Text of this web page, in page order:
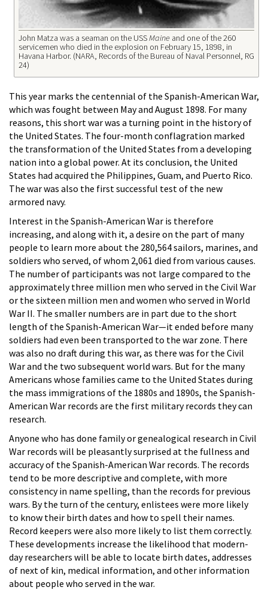
John Matza was a seaman on the USSMaine and one of the 260
servicemen who died in the explosion on February 15, 1898, in
Havana Harbor. (NARA, Records of the Bureau of Naval Personnel, RG
24)
This year marks the centennial of the Spanish-American War,
which was fought between May and August 1898. For many
reasons, this short war was a turning point in the history of
the United States. The four-month conflagration marked
the transformation of the United States from a developing
nation into a global power. At its conclusion, the United
States had acquired the Philippines, Guam, and Puerto Rico.
The war was also the first successful test of the new
armored navy.
Interest in the Spanish-American War is therefore
increasing, and along with it, a desire on the part of many
people to learn more about the 280,564 sailors, marines, and
soldiers who served, of whom 2,061 died from various causes.
The number of participants was not large compared to the
approximately three million men who served in the Civil War
or the sixteen million men and women who served in World
War II. The smaller numbers are in part due to the short
length of the Spanish-American War—it ended before many
soldiers had even been transported to the war zone. There
was also no draft during this war, as there was for the Civil
War and the two subsequent world wars. But for the many
Americans whose families came to the United States during
the mass immigrations of the 1880s and 1890s, the Spanish-
American War records are the first military records they can
research.
Anyone who has done family or genealogical research in Civil
War records will be pleasantly surprised at the fullness and
accuracy of the Spanish-American War records. The records
tend to be more descriptive and complete, with more
consistency in name spelling, than the records for previous
wars. By the turn of the century, enlistees were more likely
to know their birth dates and how to spell their names.
Record keepers were also more likely to list them correctly.
These developments increase the likelihood that modern-
day researchers will be able to locate birth dates, addresses
of next of kin, medical information, and other information
about people who served in the war.